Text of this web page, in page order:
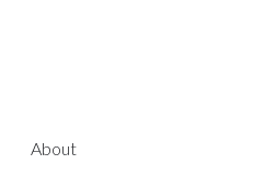
About